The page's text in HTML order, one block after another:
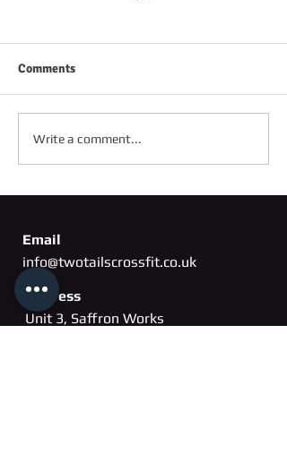
SATURDAY 3RD OCTOBER
Comments
Write a comment...
Email
info@twotailscrossfit.co.uk
Address
Unit 3, Saffron Works